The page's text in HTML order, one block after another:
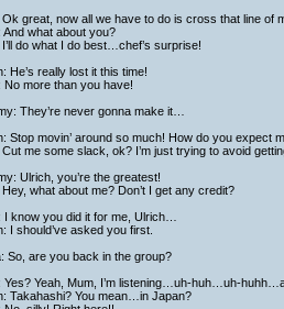
great, now all we have to do is cross that line of
And what about you?
do what I do best…chef’s surprise!
He’s really lost it this time!
No more than you have!
They’re never gonna make it…
Stop movin’ around so much! How do you expect
me some slack, ok? I’m just trying to avoid
Ulrich, you’re the greatest!
what about me? Don’t I get any credit?
I know you did it for me, Ulrich…
I should’ve asked you first.
So, are you back in the group?
Yes? Yeah, Mum, I’m listening…uh-huh…uh-
Takahashi? You mean…in Japan?